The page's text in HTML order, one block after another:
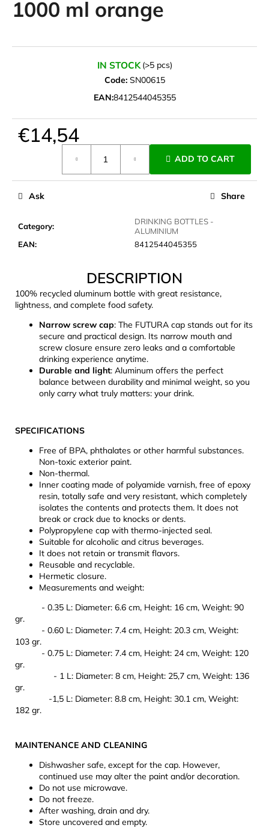
1000 ml orange
IN STOCK (>5 pcs)
Code: SN00615
EAN:8412544045355
€14,54
ADD TO CART
Category:
DRINKING BOTTLES -
ALUMINIUM
EAN: 8412544045355
Ask Share
DESCRIPTION
100% recycled aluminum bottle with great resistance,
lightness, and complete food safety.
Narrow screw cap: The FUTURA cap stands out for its
secure and practical design. Its narrow mouth and
screw closure ensure zero leaks and a comfortable
drinking experience anytime.
Durable and light: Aluminum offers the perfect
balance between durability and minimal weight, so you
only carry what truly matters: your drink.
SPECIFICATIONS
Free of BPA, phthalates or other harmful substances.
Non-toxic exterior paint.
Non-thermal.
Inner coating made of polyamide varnish, free of epoxy
resin, totally safe and very resistant, which completely
isolates the contents and protects them. It does not
break or crack due to knocks or dents.
Polypropylene cap with thermo-injected seal.
Suitable for alcoholic and citrus beverages.
It does not retain or transmit flavors.
Reusable and recyclable.
Hermetic closure.
Measurements and weight:
- 0.35 L: Diameter: 6.6 cm, Height: 16 cm, Weight: 90
gr.
- 0.60 L: Diameter: 7.4 cm, Height: 20.3 cm, Weight:
103 gr.
- 0.75 L: Diameter: 7.4 cm, Height: 24 cm, Weight: 120
gr.
- 1 L: Diameter: 8 cm, Height: 25,7 cm, Weight: 136
gr.
-1,5 L: Diameter: 8.8 cm, Height: 30.1 cm, Weight:
182 gr.
MAINTENANCE AND CLEANING
Dishwasher safe, except for the cap. However,
continued use may alter the paint and/or decoration.
Do not use microwave.
Do not freeze.
After washing, drain and dry.
Store uncovered and empty.
i
g
W
o
m
CARNOSPORT
€37,46